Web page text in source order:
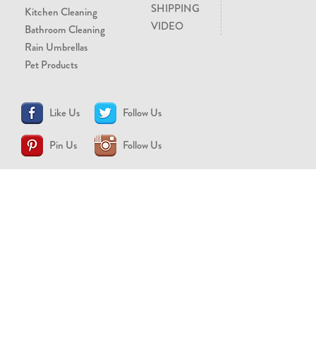
Kitchen Cleaning
Bathroom Cleaning
Rain Umbrellas
Pet Products
SHIPPING
VIDEO
Like Us Follow Us
Pin Us Follow Us